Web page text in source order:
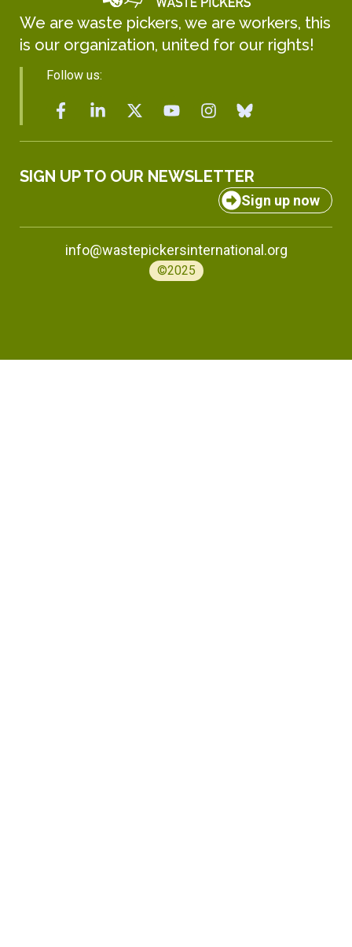
We are waste pickers, we are workers, this
is our organization, united for our rights!
Follow us:
SIGN UP TO OUR NEWSLETTER
Sign up now
info@wastepickersinternational.org
©2025